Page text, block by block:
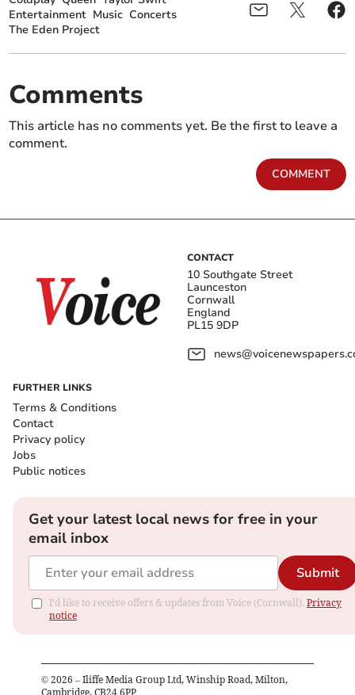
Entertainment Music Concerts
The Eden Project
Comments
This article has no comments yet. Be the first to leave a
comment.
COMMENT
CONTACT
10 Southgate Street
Launceston
Cornwall
England
PL15 9DP
FURTHER LINKS
Terms & Conditions
Contact
Privacy policy
Jobs
Public notices
Get your latest local news for free in your
email inbox
Submit
I'd like to receive offers & updates from Voice (Cornwall). Privacy
notice
© 2026 – Iliffe Media Group Ltd, Winship Road, Milton,
Cambridge, CB24 6PP